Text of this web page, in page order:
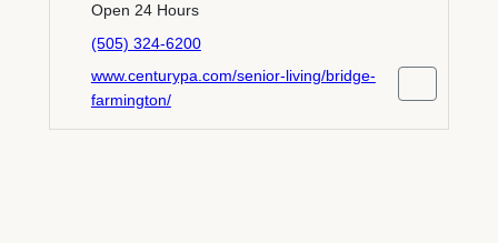
Open 24 Hours
(505) 324-6200
www.centurypa.com/senior-living/bridge-
farmington/